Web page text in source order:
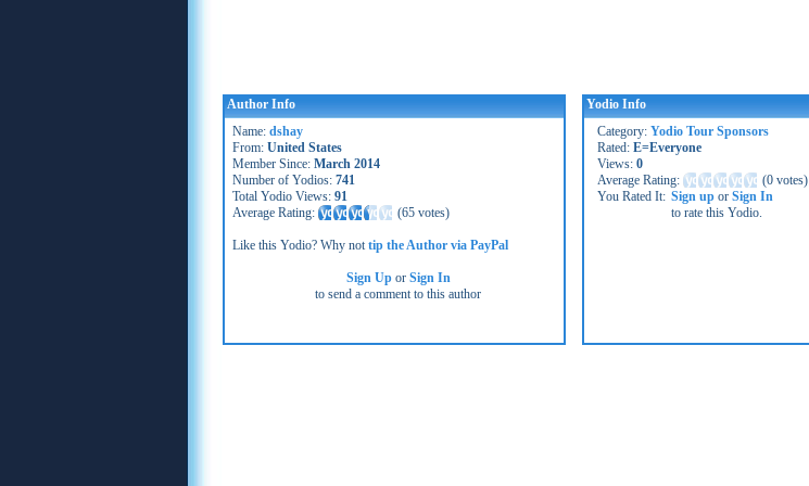
Author Info
Name: dshay
From: United States
Member Since: March 2014
Number of Yodios: 741
Total Yodio Views: 91
Average Rating:
(65 votes)
Like this Yodio? Why nottip the Author via PayPal
Sign Upor Sign In
to send a comment to this author
Yodio Info
Category: Yodio Tour Sponsors
Rated: E=Everyone
Views: 0
Average Rating:
(0 votes)
You Rated It: Sign up or Sign In
to rate this Yodio.